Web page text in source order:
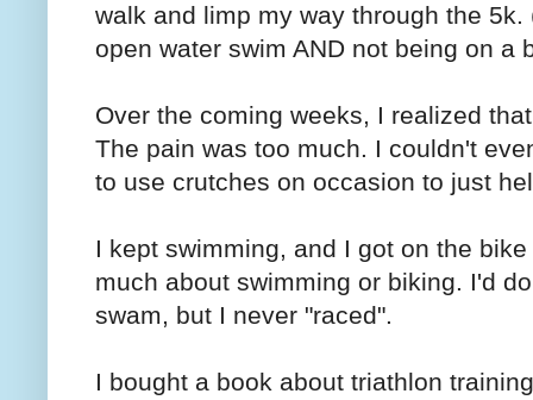
walk and limp my way through the
open water swim AND not being on a
Over the coming weeks, I realized
The pain was too much. I couldn't
to use crutches on occasion to just
I kept swimming, and I got on the
much about swimming or biking. I'd
swam, but I never "raced".
I bought a book about triathlon